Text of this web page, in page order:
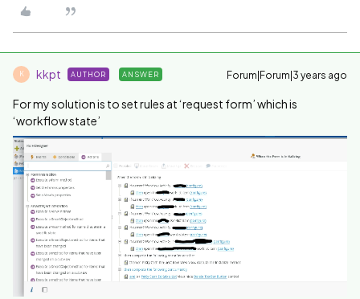
K kkpt AUTHOR ANSWER Forum|Forum|3 years ago
For my solution is to set rules at ‘request form’ which is
‘workflow state’